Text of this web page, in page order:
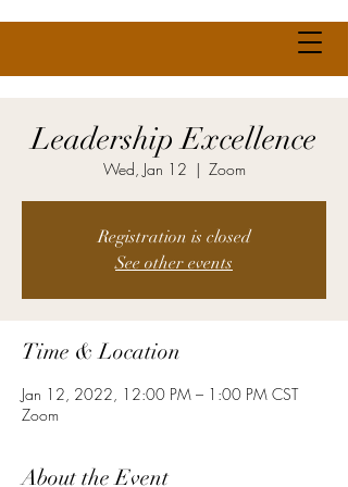
Leadership Excellence
Wed, Jan 12
  |
Zoom
Registration is closed
See other events
Time & Location
Jan 12, 2022, 12:00 PM – 1:00 PM CST
Zoom
About the Event